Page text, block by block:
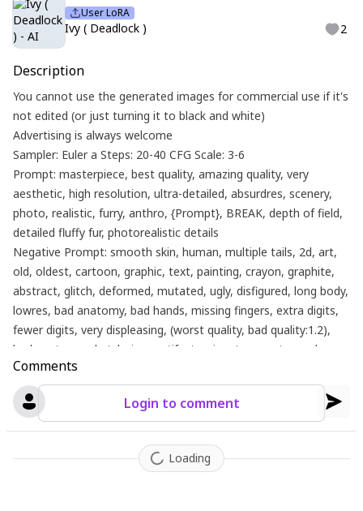
User LoRA
Ivy ( Deadlock ) 2
Description
You cannot use the generated images for commercial use if it's
not edited (or just turning it to black and white)
Advertising is always welcome
Sampler: Euler a Steps: 20-40 CFG Scale: 3-6
Prompt: masterpiece, best quality, amazing quality, very
aesthetic, high resolution, ultra-detailed, absurdres, scenery,
photo, realistic, furry, anthro, {Prompt}, BREAK, depth of field,
detailed fluffy fur, photorealistic details
Negative Prompt: smooth skin, human, multiple tails, 2d, art,
old, oldest, cartoon, graphic, text, painting, crayon, graphite,
abstract, glitch, deformed, mutated, ugly, disfigured, long body,
lowres, bad anatomy, bad hands, missing fingers, extra digits,
fewer digits, very displeasing, (worst quality, bad quality:1.2),
bad anatomy, sketch, jpeg artifacts, signature, watermark,
username, simple background, conjoined, bad ai-generated
Comments
Login to comment
Loading